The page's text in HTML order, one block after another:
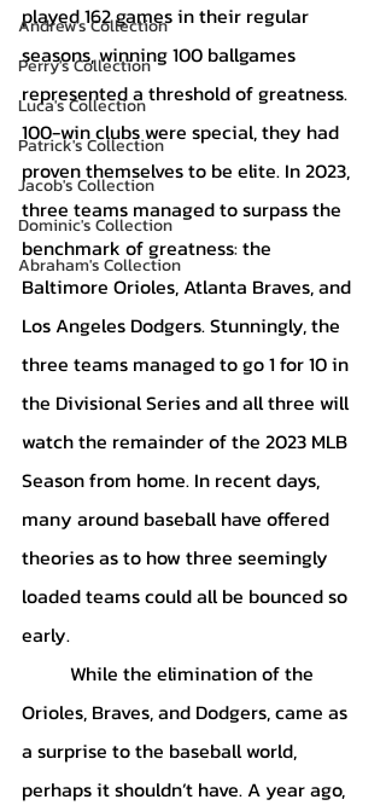
Andrew's Collection
Perry's Collection
Luca's Collection
Patrick's Collection
Jacob's Collection
Dominic's Collection
Abraham's Collection
played 162 games in their regular
seasons, winning 100 ballgames
represented a threshold of greatness.
100-win clubs were special, they had
proven themselves to be elite. In 2023,
three teams managed to surpass the
benchmark of greatness: the
Baltimore Orioles, Atlanta Braves, and
Los Angeles Dodgers. Stunningly, the
three teams managed to go 1 for 10 in
the Divisional Series and all three will
watch the remainder of the 2023 MLB
Season from home. In recent days,
many around baseball have offered
theories as to how three seemingly
loaded teams could all be bounced so
early.
Orioles, Braves, and Dodgers, came as
a surprise to the baseball world,
perhaps it shouldn’t have. A year ago,